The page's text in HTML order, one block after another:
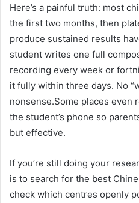
Here’s a painful truth: most
the first two months, then
produce sustained results
student writes one full
recording every week or
it fully within three days. No
nonsense.Some places even
the student’s phone so
but effective.
If you’re still doing your
is to search for the best
check which centres openly